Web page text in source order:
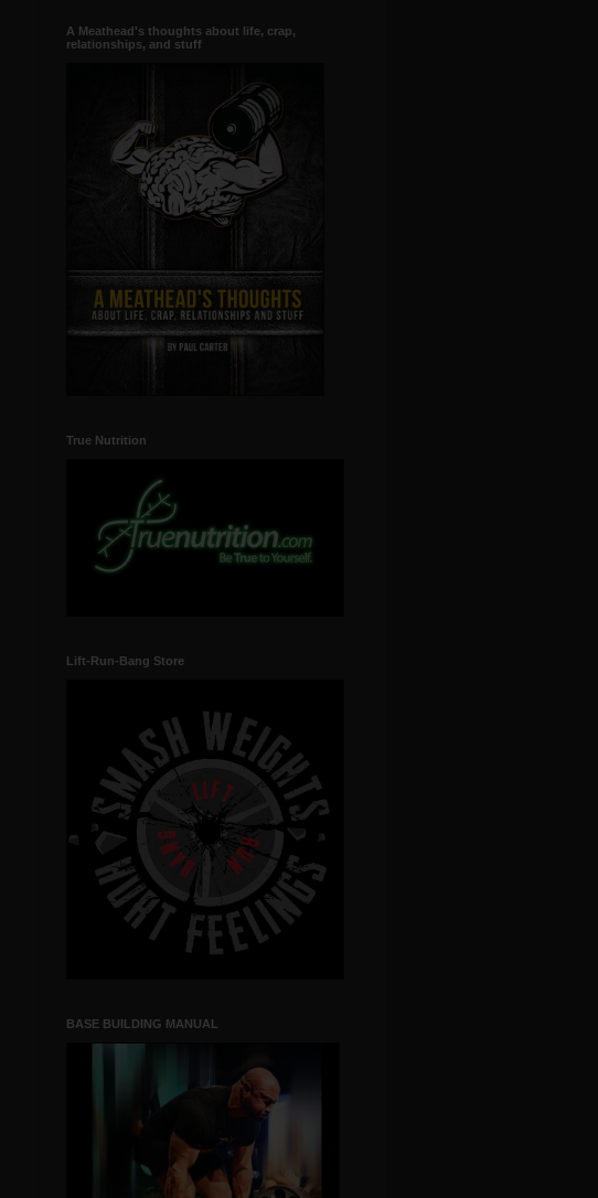
A Meathead's thoughts about life, crap,
relationships, and stuff
True Nutrition
Lift-Run-Bang Store
BASE BUILDING MANUAL